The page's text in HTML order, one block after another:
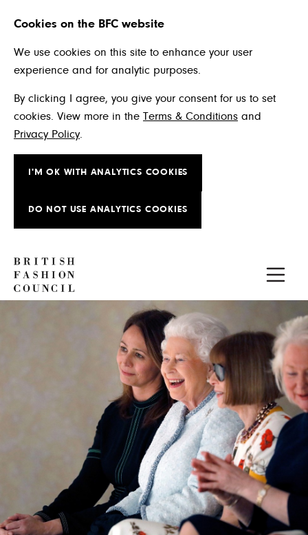
Cookies on the BFC website
We use cookies on this site to enhance your user
experience and for analytic purposes.
By clicking I agree, you give your consent for us to set
cookies. View more in the Terms & Conditions and
Privacy Policy.
I'M OK WITH ANALYTICS COOKIES
DO NOT USE ANALYTICS COOKIES
Skip to main content